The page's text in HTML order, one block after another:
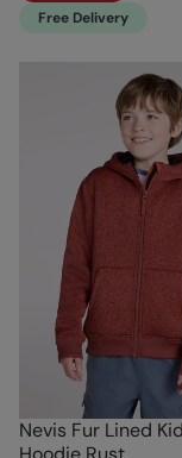
Free Delivery
Nevis Fur Lined